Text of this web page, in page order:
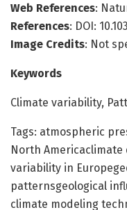
Web References:
References: DOI:
Image Credits: Not
Keywords
Climate variability,
Tags: atmospheric
North
variability in
patternsgeological
climate modeling